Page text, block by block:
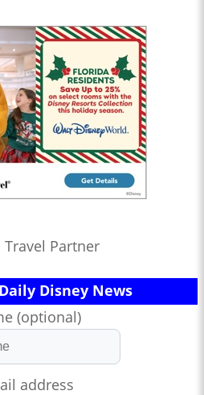
Partner
Disney News
(optional)
address